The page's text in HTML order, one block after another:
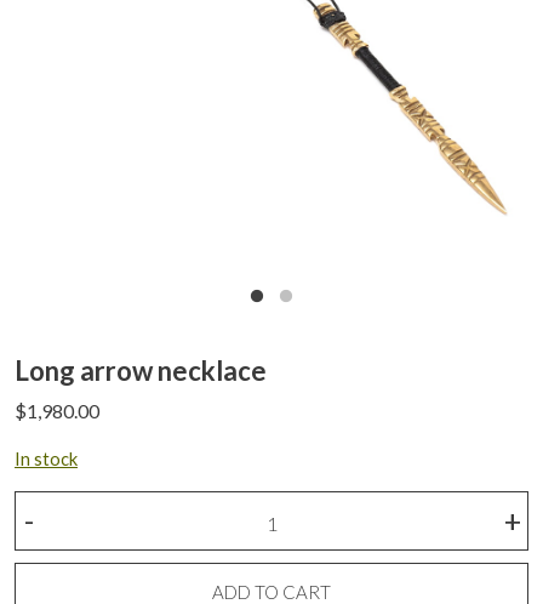
Long arrow necklace
$1,980.00
In stock
necklace
+
-
ADD TO CART